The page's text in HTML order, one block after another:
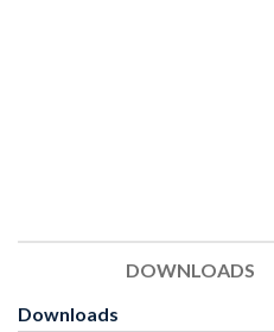
DOWNLOADS
Downloads